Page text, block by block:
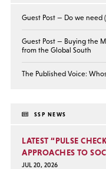
Guest Post — Do we need
Guest Post — Buying the
from the Global South
The Published Voice:
SSP NEWS
LATEST “PULSE
APPROACHES TO
JUL 20, 2026